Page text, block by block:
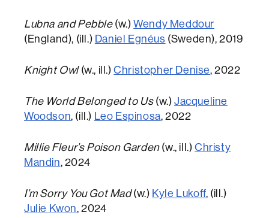
Lubna and Pebble(w.)Wendy Meddour
(England), (ill.) Daniel Egnéus (Sweden), 2019
Knight Owl(w., ill.)Christopher Denise, 2022
The World Belonged to Us(w.)Jacqueline
Woodson, (ill.) Leo Espinosa, 2022
Millie Fleur’s Poison Garden(w., ill.)Christy
Mandin, 2024
I’m Sorry You Got Mad(w.) Kyle Lukoff, (ill.)
Julie Kwon, 2024